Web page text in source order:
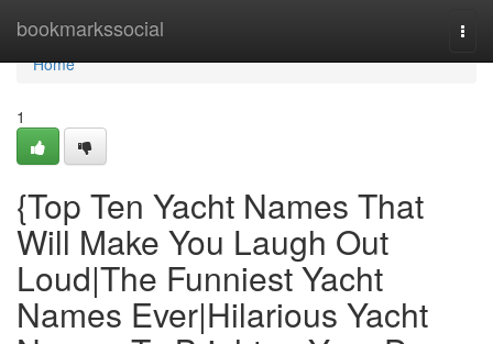
bookmarkssocial
Home
Home
1
{Top Ten Yacht Names That
Will Make You Laugh Out
Loud|The Funniest Yacht
Names Ever|Hilarious Yacht